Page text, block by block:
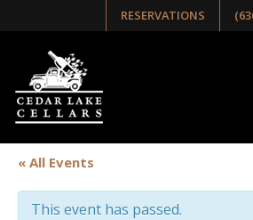
RESERVATIONS
« All Events
This event has passed.